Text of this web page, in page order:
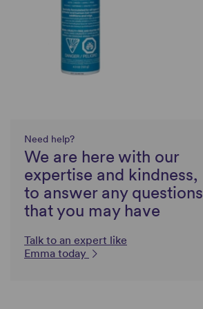
Need help?
We are here with our
expertise and kindness,
to answer any questions
that you may have
Talk to an expert like
Emma today